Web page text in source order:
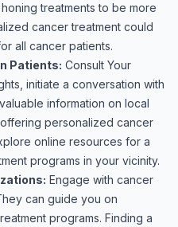
treatments to be more
cancer treatment could
all cancer patients.
Patients: Consult Your
initiate a conversation with
information on local
personalized cancer
online resources for a
programs in your vicinity.
Engage with cancer
can guide you on
programs. Finding a